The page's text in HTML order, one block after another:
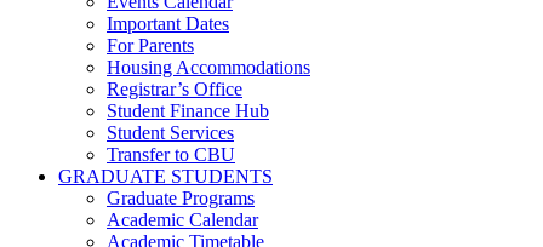
Important Dates
For Parents
Housing Accommodations
Registrar’s Office
Student Finance Hub
Student Services
Transfer to CBU
GRADUATE STUDENTS
Graduate Programs
Academic Calendar
Academic Timetable